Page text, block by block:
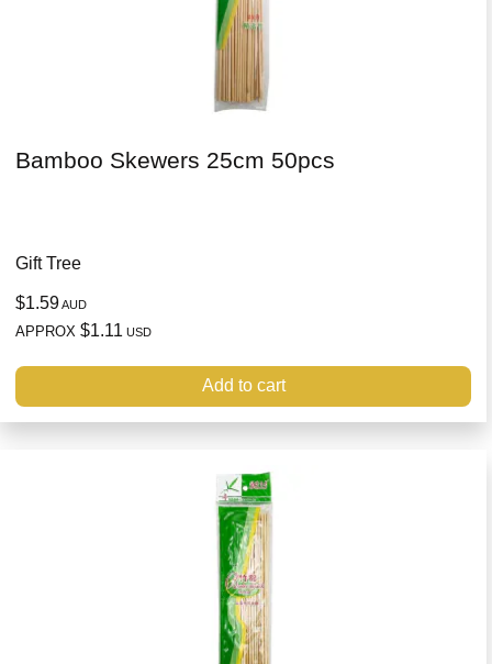
Bamboo Skewers 25cm 50pcs
Gift Tree
$1.59AUD
APPROX $1.11 USD
Add to cart